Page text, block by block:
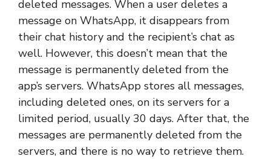
deleted messages. When a user deletes a
message on WhatsApp, it disappears from
their chat history and the recipient’s chat as
well. However, this doesn’t mean that the
message is permanently deleted from the
app’s servers. WhatsApp stores all messages,
including deleted ones, on its servers for a
limited period, usually 30 days. After that, the
messages are permanently deleted from the
servers, and there is no way to retrieve them.